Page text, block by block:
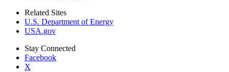
Related Sites
U.S. Department of Energy
USA.gov
Stay Connected
Facebook
X